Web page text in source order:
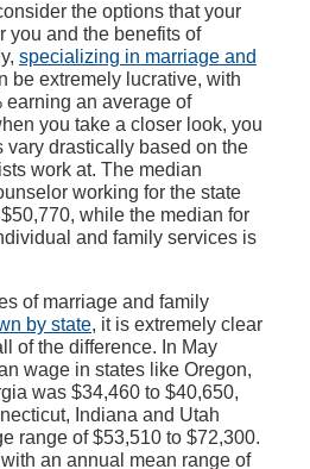
the options that your
you and the benefits of
specializing in marriage and
be extremely lucrative, with
an average of
you take a closer look, you
vary drastically based on the
work at. The median
working for the state
while the median for
and family services is
of marriage and family
by state, it is extremely clear
of the difference. In May
wage in states like Oregon,
was $34,460 to $40,650,
Indiana and Utah
range of $53,510 to $72,300.
an annual mean range of